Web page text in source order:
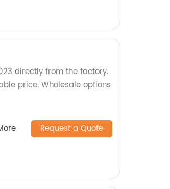
directly from the factory.
price. Wholesale options
Request a Quote